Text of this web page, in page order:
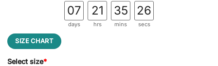
07
days
21
hrs
35
mins
25
secs
SIZE CHART
Select size*